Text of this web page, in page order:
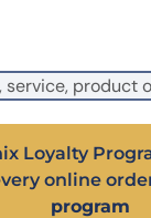
from outside
in USD and
Loyalty
online
program